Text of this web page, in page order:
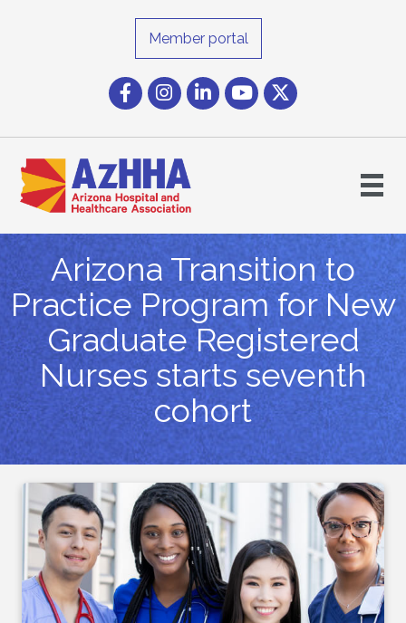
Member portal
FacebookInstagram icon
LinkedInYouTube icon
Twitter
Arizona Transition to
Practice Program for New
Graduate Registered
Nurses starts seventh
cohort